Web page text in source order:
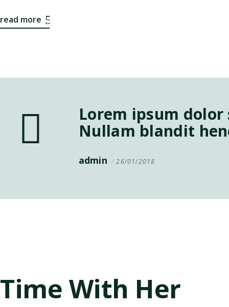
read more
Lorem ipsum
Nullam blandit
admin 26/01/2018
Time With Her